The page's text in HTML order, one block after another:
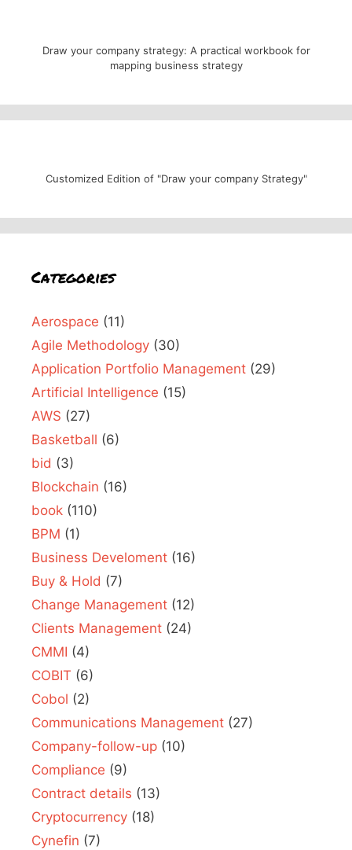
Draw your company strategy: A practical workbook for
mapping business strategy
Customized Edition of "Draw your company Strategy"
Categories
Aerospace (11)
Agile Methodology (30)
Application Portfolio Management (29)
Artificial Intelligence (15)
AWS (27)
Basketball (6)
bid (3)
Blockchain (16)
book (110)
BPM (1)
Business Develoment (16)
Buy & Hold (7)
Change Management (12)
Clients Management (24)
CMMI (4)
COBIT (6)
Cobol (2)
Communications Management (27)
Company-follow-up (10)
Compliance (9)
Contract details (13)
Cryptocurrency (18)
Cynefin (7)